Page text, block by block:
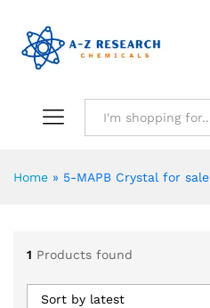
Home » 5-MAPB Crystal for sale
1 Products found
Sort by latest